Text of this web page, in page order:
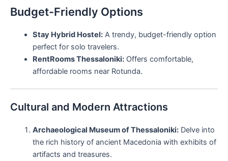
Budget-Friendly Options
Stay Hybrid Hostel:A trendy, budget-friendly option
perfect for solo travelers.
RentRooms Thessaloniki:Offers comfortable,
affordable rooms near Rotunda.
Cultural and Modern Attractions
Archaeological Museum of Thessaloniki:Delve into
the rich history of ancient Macedonia with exhibits of
artifacts and treasures.